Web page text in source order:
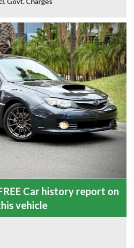
Car history report on
vehicle